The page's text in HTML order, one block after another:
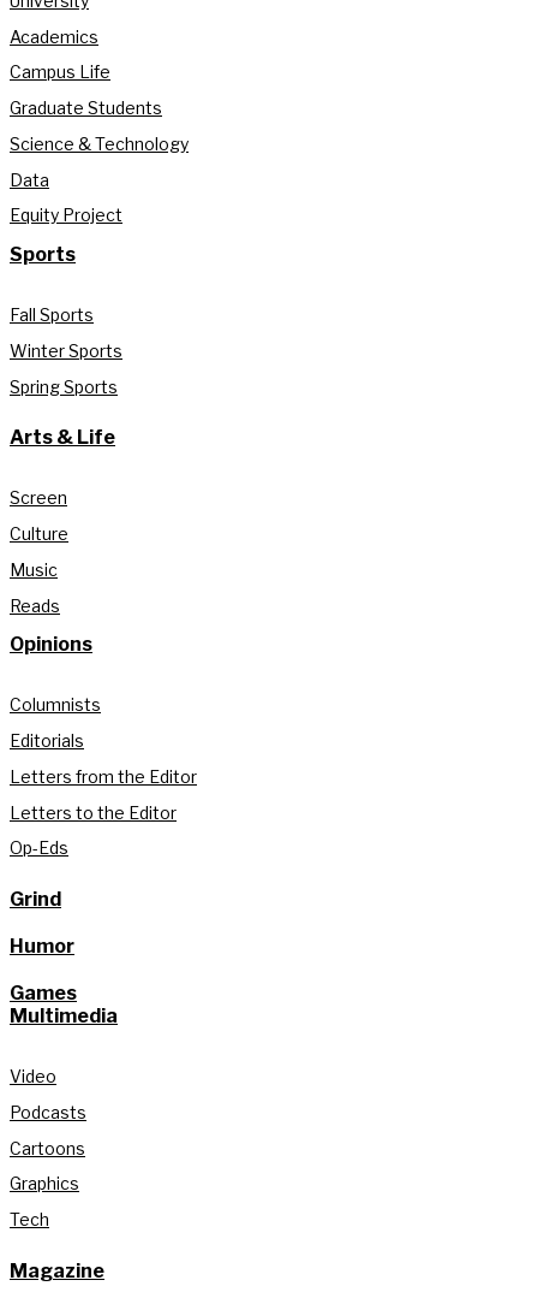
Academics
Campus Life
Graduate Students
Science & Technology
Data
Equity Project
Sports
Fall Sports
Winter Sports
Spring Sports
Arts & Life
Screen
Culture
Music
Reads
Opinions
Columnists
Editorials
Letters from the Editor
Letters to the Editor
Op-Eds
Grind
Humor
Games
Multimedia
Video
Podcasts
Cartoons
Graphics
Tech
Magazine